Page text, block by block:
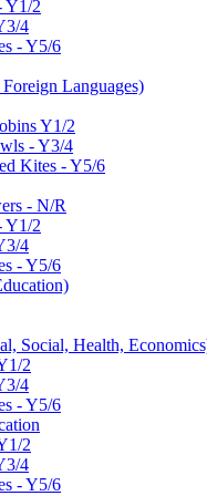
Y1/2
4
- Y5/6
Languages)
Y1/2
- Y3/4
Kites - Y5/6
- N/R
Y1/2
4
- Y5/6
Social, Health,
2
4
- Y5/6
2
4
- Y5/6